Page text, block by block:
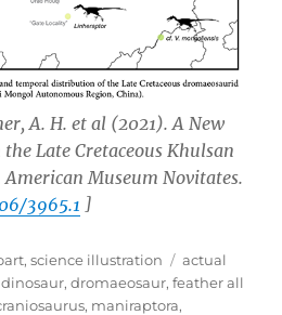
A. H.et al (2021). A New
Late Cretaceous Khulsan
American Museum Novitates.
3965.1 ]
,science illustration Tags
actual
dinosaur,dromaeosaur,feather all
, maniraptora,